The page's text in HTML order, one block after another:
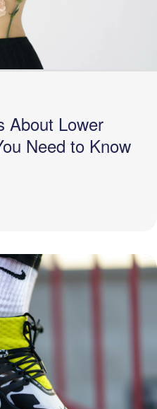
About Lower
Need to Know